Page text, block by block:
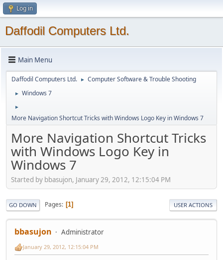
Log in
Daffodil Computers Ltd.
Main Menu
Daffodil Computers Ltd. ► Computer Software & Trouble Shooting
► Windows 7
►
More Navigation Shortcut Tricks with Windows Logo Key in Windows 7
More Navigation Shortcut Tricks
with Windows Logo Key in
Windows 7
Started by bbasujon, January 29, 2012, 12:15:04 PM
GO DOWN Pages 1 USER ACTIONS
bbasujon Administrator
January 29, 2012, 12:15:04 PM